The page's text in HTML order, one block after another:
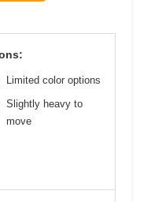
Limited color options
Slightly heavy to
move